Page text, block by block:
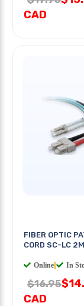
CAD
FIBER OPTIC
CORD SC-LC 2M
Online In
$16.95
CAD